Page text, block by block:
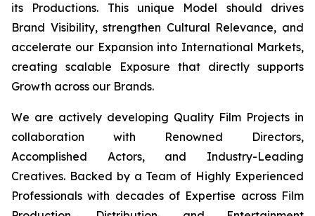
its Productions. This unique Model should drives
Brand Visibility, strengthen Cultural Relevance, and
accelerate our Expansion into International Markets,
creating scalable Exposure that directly supports
Growth across our Brands.
We are actively developing Quality Film Projects in
collaboration with Renowned Directors,
Accomplished Actors, and Industry-Leading
Creatives. Backed by a Team of Highly Experienced
Professionals with decades of Expertise across Film